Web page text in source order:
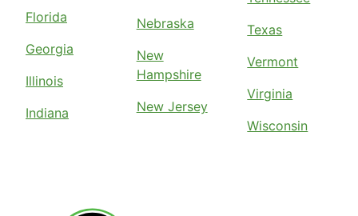
Florida
Georgia
Illinois
Indiana
Nebraska
New
Hampshire
New Jersey
Texas
Vermont
Virginia
Wisconsin